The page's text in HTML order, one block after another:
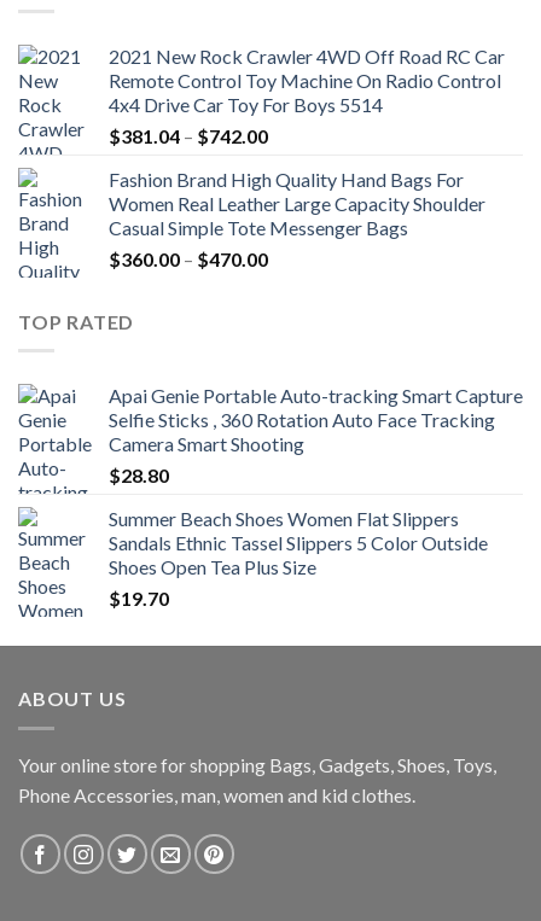
2021 New Rock Crawler 4WD Off Road RC Car
Remote Control Toy Machine On Radio Control
4x4 Drive Car Toy For Boys 5514
$381.04 – $742.00Price
$381.04
through
$742.00
Fashion Brand High Quality Hand Bags For
Women Real Leather Large Capacity Shoulder
Casual Simple Tote Messenger Bags
$360.00 – $470.00Price
TOP RATED
Apai Genie Portable Auto-tracking Smart Capture
Selfie Sticks , 360 Rotation Auto Face Tracking
Camera Smart Shooting
$28.80
Summer Beach Shoes Women Flat Slippers
Sandals Ethnic Tassel Slippers 5 Color Outside
Shoes Open Tea Plus Size
$19.70
ABOUT US
Your online store for shopping Bags, Gadgets, Shoes, Toys,
Phone Accessories, man, women and kid clothes.